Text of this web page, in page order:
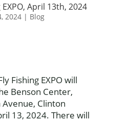
April 13th, 2024
2024| Blog
Fishing EXPO will
Benson Center,
Avenue, Clinton
13, 2024. There will